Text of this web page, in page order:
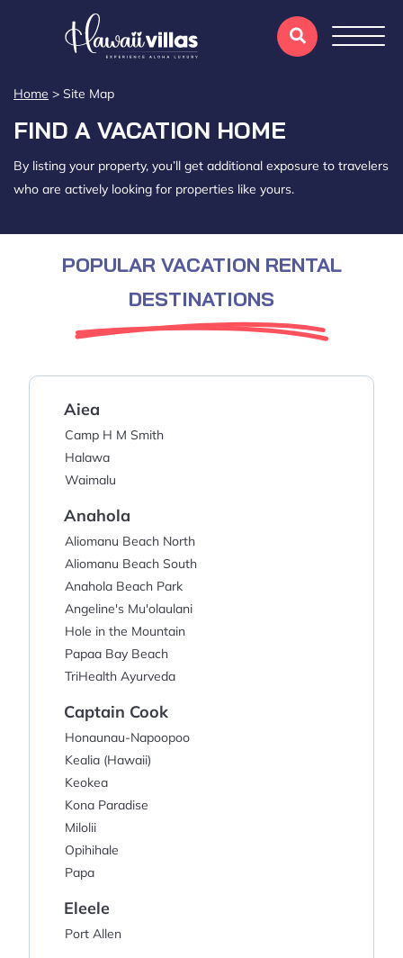
Home > Site Map
FIND A VACATION HOME
By listing your property, you’ll get additional exposure to travelers
who are actively looking for properties like yours.
POPULAR VACATION RENTAL
DESTINATIONS
Aiea
Camp H M Smith
Halawa
Waimalu
Anahola
Aliomanu Beach North
Aliomanu Beach South
Anahola Beach Park
Angeline's Mu'olaulani
Hole in the Mountain
Papaa Bay Beach
TriHealth Ayurveda
Captain Cook
Honaunau-Napoopoo
Kealia (Hawaii)
Keokea
Kona Paradise
Milolii
Opihihale
Papa
Eleele
Port Allen